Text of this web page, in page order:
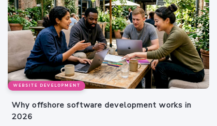
WEBSITE DEVELOPMENT
Why offshore software development works in
2026